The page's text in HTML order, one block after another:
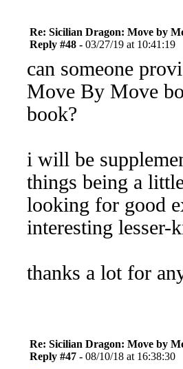
Re: Sicilian Dragon: Move by
Reply #48 - 03/27/19 at 10:41:19
can someone
Move By Move
book?
i will be
things being a
looking for good
interesting
thanks a lot for
Re: Sicilian Dragon: Move by
Reply #47 - 08/10/18 at 16:38:30